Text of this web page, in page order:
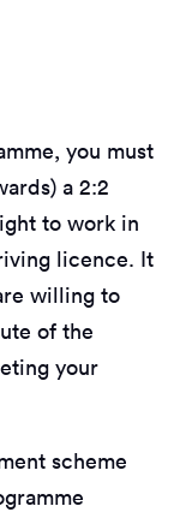
you must
a 2:2
to work in
licence. It
willing to
of the
your
scheme